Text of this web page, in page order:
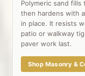
Polymeric sand
then hardens with
in place. It resists
patio or walkway
paver work last.
Shop Masonry &